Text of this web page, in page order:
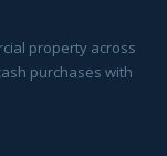
property across
purchases with